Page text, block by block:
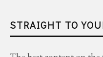
STRAIGHT TO